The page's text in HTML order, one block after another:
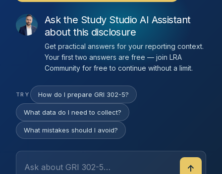
Ask the Study Studio AI Assistant
about this disclosure
Get practical answers for your reporting context.
Your first two answers are free — join LRA
Community for free to continue without a limit.
TRY How do I prepare GRI 302-5?
What data do I need to collect?
What mistakes should I avoid?
↑